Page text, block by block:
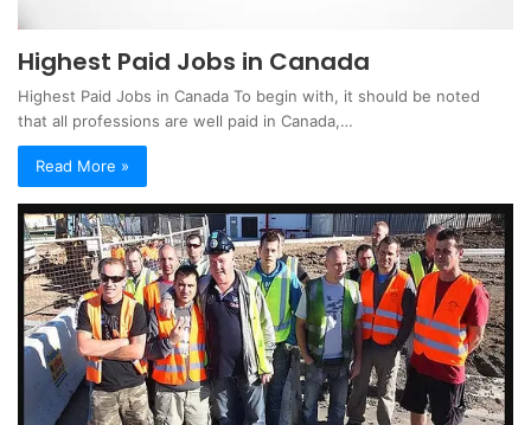
Highest Paid Jobs in Canada
Highest Paid Jobs in Canada To begin with, it should be noted
that all professions are well paid in Canada,…
Read More »